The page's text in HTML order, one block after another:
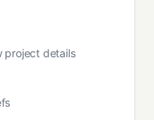
project details